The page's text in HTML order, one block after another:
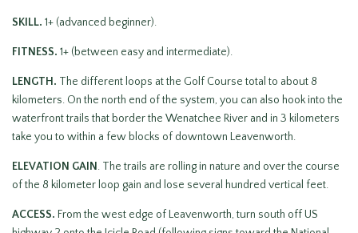
SKILL. 1+ (advanced beginner).
FITNESS. 1+ (between easy and intermediate).
LENGTH. The different loops at the Golf Course total to about 8
kilometers. On the north end of the system, you can also hook into the
waterfront trails that border the Wenatchee River and in 3 kilometers
take you to within a few blocks of downtown Leavenworth.
ELEVATION GAIN . The trails are rolling in nature and over the course
of the 8 kilometer loop gain and lose several hundred vertical feet.
ACCESS. From the west edge of Leavenworth, turn south off US